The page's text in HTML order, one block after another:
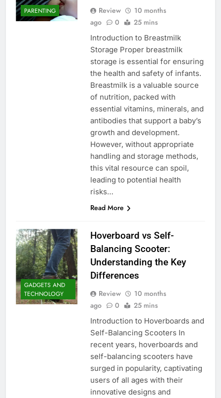
PARENTING Review
10 months
ago
0 25 mins
Introduction to Breastmilk
Storage Proper breastmilk
storage is essential for ensuring
the health and safety of infants.
Breastmilk is a valuable source
of nutrition, packed with
essential vitamins, minerals, and
antibodies that support a baby’s
growth and development.
However, without appropriate
handling and storage methods,
this vital resource can spoil,
leading to potential health
risks…
Read More
GADGETS AND
TECHNOLOGY
Hoverboard vs Self-
Balancing Scooter:
Understanding the Key
Differences
Review
10 months
ago
0 25 mins
Introduction to Hoverboards and
Self-Balancing Scooters In
recent years, hoverboards and
self-balancing scooters have
surged in popularity, captivating
users of all ages with their
innovative designs and